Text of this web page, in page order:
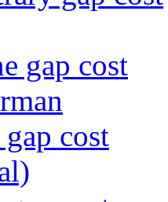
gap cost
cost